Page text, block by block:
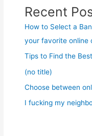
Recent
How to Select a
your favorite online
Tips to Find the
(no title)
Choose between
I fucking my